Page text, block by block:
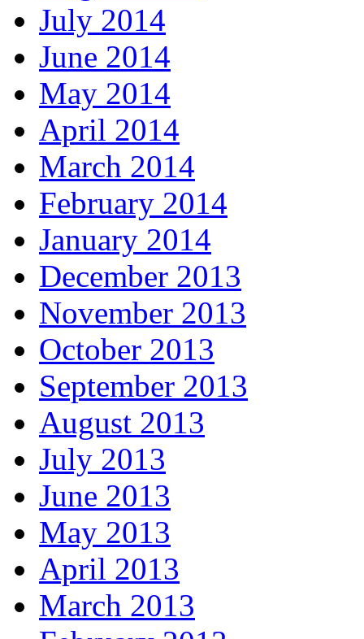
July 2014
June 2014
May 2014
April 2014
March 2014
February 2014
January 2014
December 2013
November 2013
October 2013
September 2013
August 2013
July 2013
June 2013
May 2013
April 2013
March 2013